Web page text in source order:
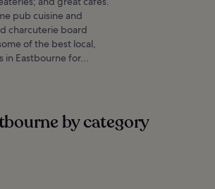
pub cuisine and
charcuterie board
of the best local,
in Eastbourne for...
by category